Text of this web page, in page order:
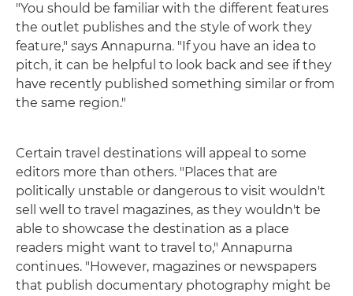
"You should be familiar with the different features
the outlet publishes and the style of work they
feature," says Annapurna. "If you have an idea to
pitch, it can be helpful to look back and see if they
have recently published something similar or from
the same region."
Certain travel destinations will appeal to some
editors more than others. "Places that are
politically unstable or dangerous to visit wouldn't
sell well to travel magazines, as they wouldn't be
able to showcase the destination as a place
readers might want to travel to," Annapurna
continues. "However, magazines or newspapers
that publish documentary photography might be